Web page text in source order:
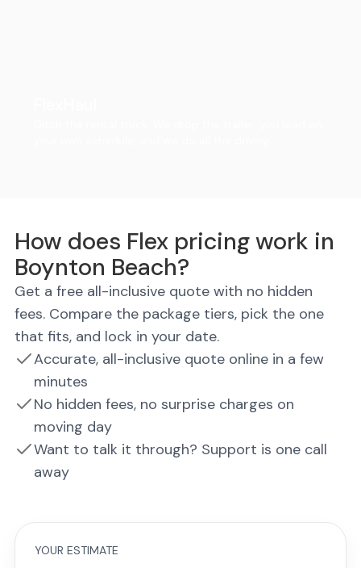
How does Flex pricing work in
Boynton Beach?
Get a free all-inclusive quote with no hidden
fees. Compare the package tiers, pick the one
that fits, and lock in your date.
Accurate, all-inclusive quote online in a few
minutes
No hidden fees, no surprise charges on
moving day
Want to talk it through? Support is one call
away
YOUR ESTIMATE